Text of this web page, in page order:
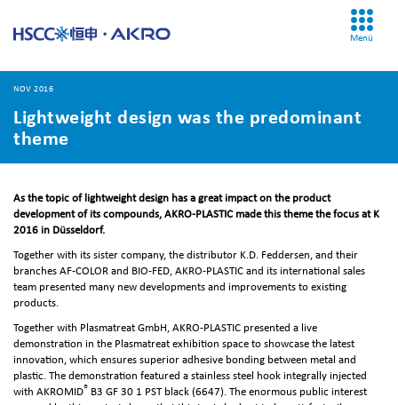
Menü
NOV 2016
Lightweight design was the predominant
theme
As the topic of lightweight design has a great impact on the product
development of its compounds, AKRO-PLASTIC made this theme the focus at K
2016 in Düsseldorf.
Together with its sister company, the distributor K.D. Feddersen, and their
branches AF-COLOR and BIO-FED, AKRO-PLASTIC and its international sales
team presented many new developments and improvements to existing
products.
Together with Plasmatreat GmbH, AKRO-PLASTIC presented a live
demonstration in the Plasmatreat exhibition space to showcase the latest
innovation, which ensures superior adhesive bonding between metal and
plastic. The demonstration featured a stainless steel hook integrally injected
with AKROMID® B3 GF 30 1 PST black (6647). The enormous public interest